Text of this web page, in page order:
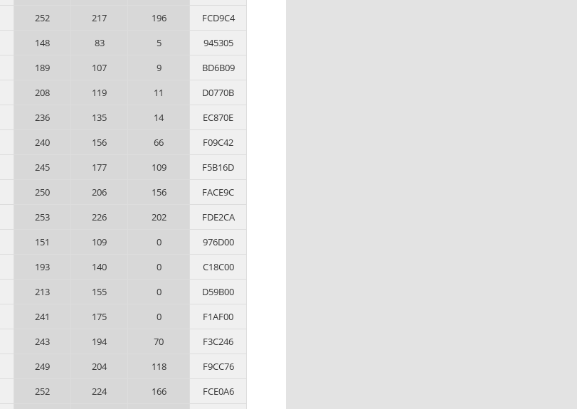
252 217 196
FCD9C4
148 83 5
945305
189 107 9
BD6B09
208 119 11
D0770B
236 135 14
EC870E
240 156 66
F09C42
245 177 109
F5B16D
250 206 156
FACE9C
253 226 202
FDE2CA
151 109 0
976D00
193 140 0
C18C00
213 155 0
D59B00
241 175 0
F1AF00
243 194 70
F3C246
249 204 118
F9CC76
252 224 166
FCE0A6